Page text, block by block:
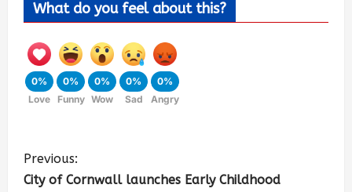
What do you feel about this?
0%
Love
0%
Funny
0%
Wow
0%
Sad
0%
Angry
Previous:
City of Cornwall launches Early Childhood